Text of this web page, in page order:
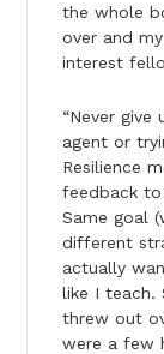
the whole
over and
interest
“Never give
agent or
Resilience
feedback
Same goal
different
actually
like I teach.
threw out
were a few